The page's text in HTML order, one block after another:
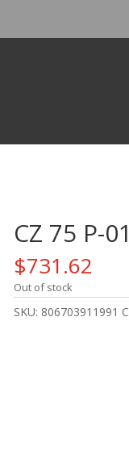
CZ 75 P-
$731.62
Out of stock
SKU: 806703911991